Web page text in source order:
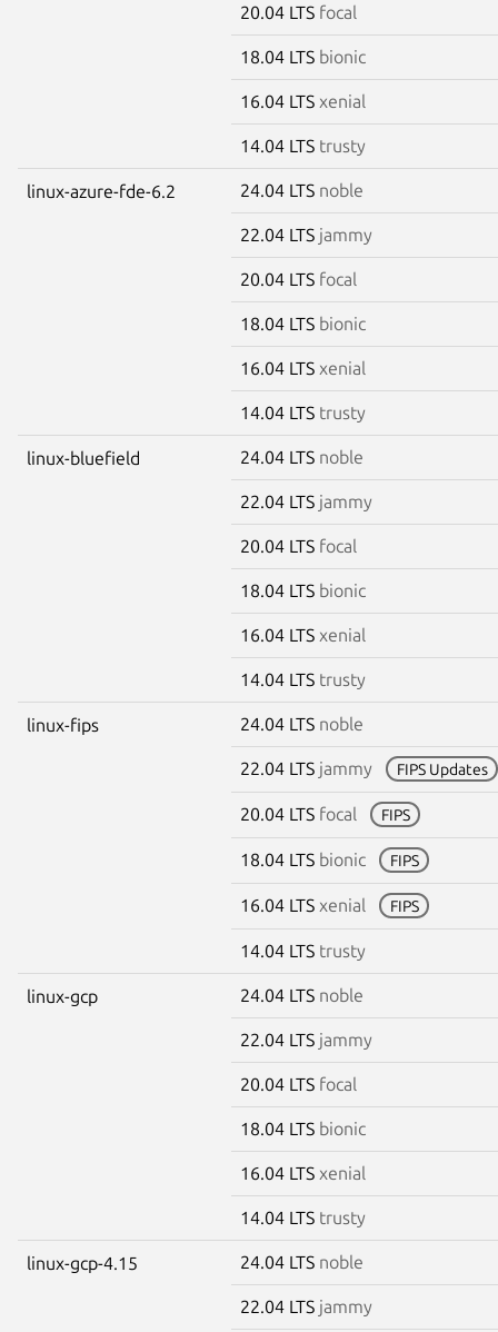
20.04 LTS focal
18.04 LTS bionic
16.04 LTS xenial
14.04 LTS trusty
linux-azure-fde-6.2 24.04 LTS noble
22.04 LTS jammy
20.04 LTS focal
18.04 LTS bionic
16.04 LTS xenial
14.04 LTS trusty
linux-bluefield 24.04 LTS noble
22.04 LTS jammy
20.04 LTS focal
18.04 LTS bionic
16.04 LTS xenial
14.04 LTS trusty
linux-fips 24.04 LTS noble
22.04 LTS jammy FIPS Updates
20.04 LTS focal FIPS
18.04 LTS bionic FIPS
16.04 LTS xenial FIPS
14.04 LTS trusty
linux-gcp 24.04 LTS noble
22.04 LTS jammy
20.04 LTS focal
18.04 LTS bionic
16.04 LTS xenial
14.04 LTS trusty
linux-gcp-4.15 24.04 LTS noble
22.04 LTS jammy